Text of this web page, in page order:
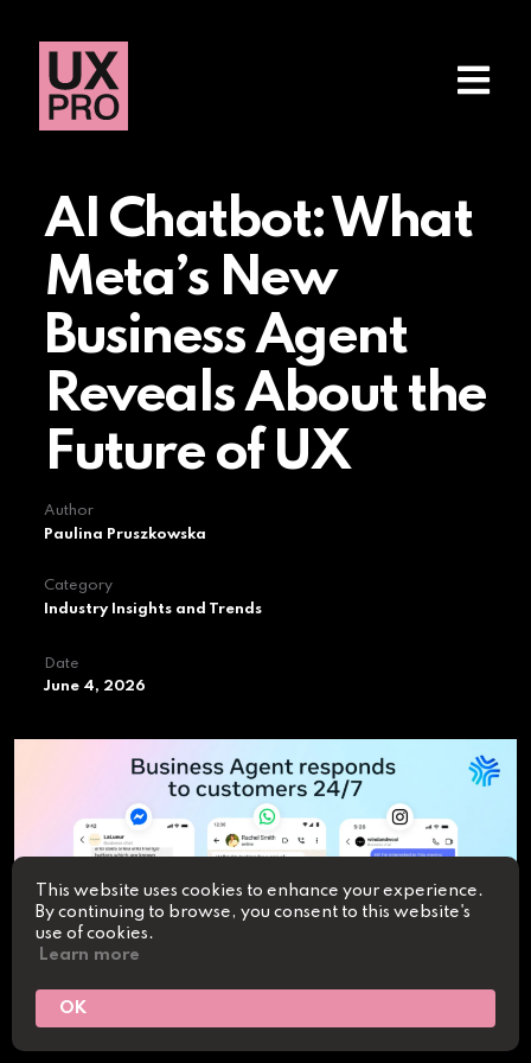
AI Chatbot: What
Meta’s New
Business Agent
Reveals About the
Future of UX
Author
Paulina Pruszkowska
Category
Industry Insights and Trends
Date
June 4, 2026
This website uses cookies to enhance your experience.
By continuing to browse, you consent to this website's
use of cookies.
Learn more
OK